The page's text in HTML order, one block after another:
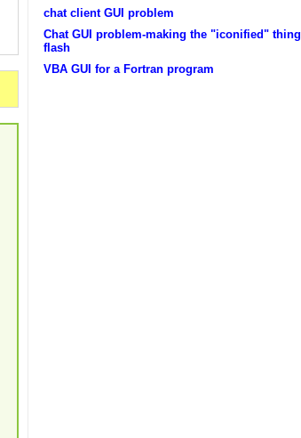
chat client GUI problem
Chat GUI problem-making the "iconified" thing
flash
VBA GUI for a Fortran program